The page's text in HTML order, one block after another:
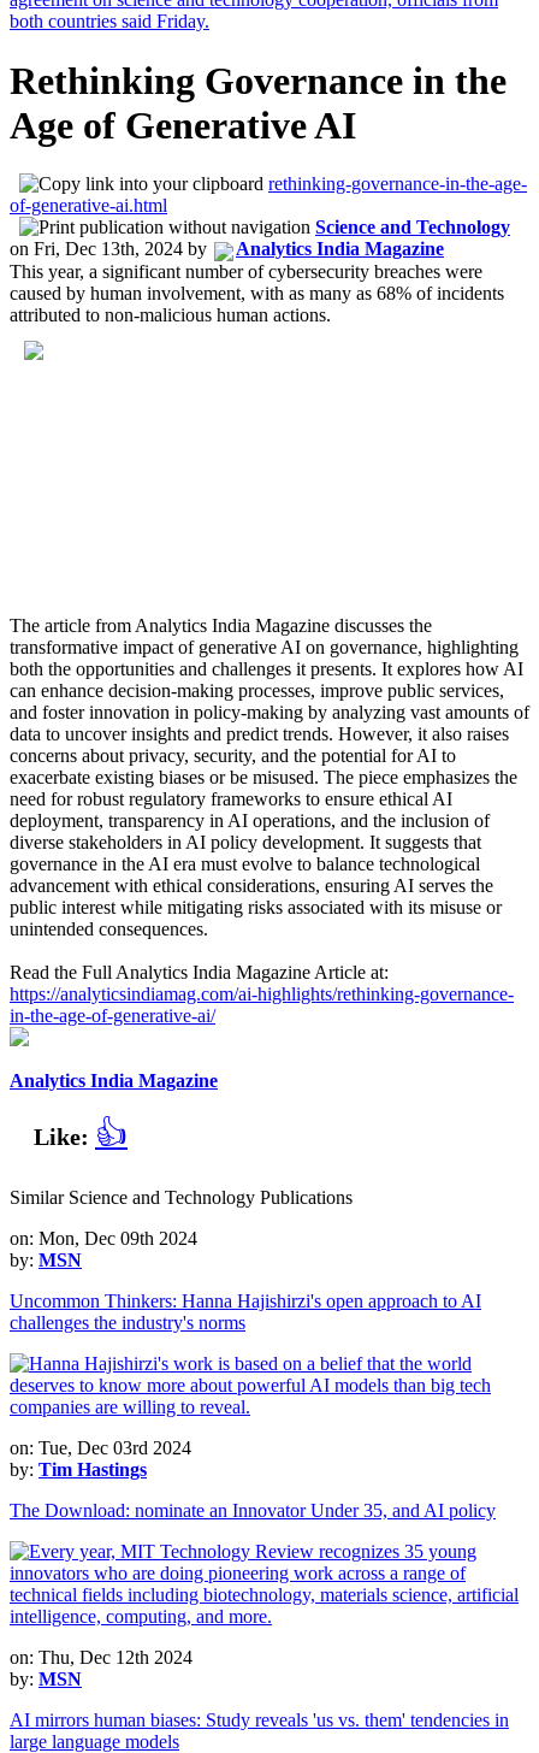
Rethinking Governance in the
Age of Generative AI
rethinking-governance-in-the-age-
of-generative-ai.html
Science and Technology
on Fri, Dec 13th, 2024 by
Analytics India Magazine
This year, a significant number of cybersecurity breaches were
caused by human involvement, with as many as 68% of incidents
attributed to non-malicious human actions.
The article from Analytics India Magazine discusses the
transformative impact of generative AI on governance, highlighting
both the opportunities and challenges it presents. It explores how AI
can enhance decision-making processes, improve public services,
and foster innovation in policy-making by analyzing vast amounts of
data to uncover insights and predict trends. However, it also raises
concerns about privacy, security, and the potential for AI to
exacerbate existing biases or be misused. The piece emphasizes the
need for robust regulatory frameworks to ensure ethical AI
deployment, transparency in AI operations, and the inclusion of
diverse stakeholders in AI policy development. It suggests that
governance in the AI era must evolve to balance technological
advancement with ethical considerations, ensuring AI serves the
public interest while mitigating risks associated with its misuse or
unintended consequences.
Read the Full Analytics India Magazine Article at:
https://analyticsindiamag.com/ai-highlights/rethinking-governance-
in-the-age-of-generative-ai/
Analytics India Magazine
Like: 👍
Similar Science and Technology Publications
on: Mon, Dec 09th 2024
by: MSN
Uncommon Thinkers: Hanna Hajishirzi's open approach to AI
challenges the industry's norms
on: Tue, Dec 03rd 2024
by: Tim Hastings
The Download: nominate an Innovator Under 35, and AI policy
on: Thu, Dec 12th 2024
by: MSN
AI mirrors human biases: Study reveals 'us vs. them' tendencies in
large language models